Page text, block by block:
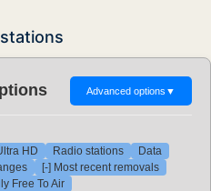
Advanced options ▼
HD Radio stations
Data
[-] Most recent removals
Free To Air